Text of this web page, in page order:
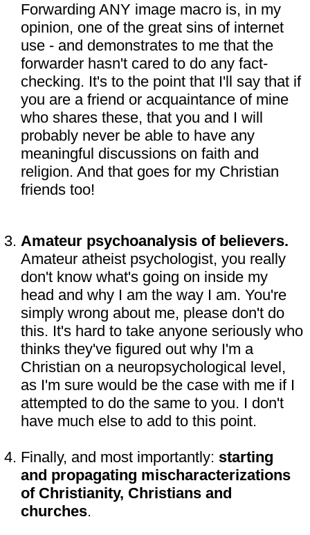
Forwarding ANY image macro is, in my
opinion, one of the great sins of internet
use - and demonstrates to me that the
forwarder hasn't cared to do any fact-
checking. It's to the point that I'll say that if
you are a friend or acquaintance of mine
who shares these, that you and I will
probably never be able to have any
meaningful discussions on faith and
religion. And that goes for my Christian
friends too!
Amateur psychoanalysis of believers.
Amateur atheist psychologist, you really
don't know what's going on inside my
head and why I am the way I am. You're
simply wrong about me, please don't do
this. It's hard to take anyone seriously who
thinks they've figured out why I'm a
Christian on a neuropsychological level,
as I'm sure would be the case with me if I
attempted to do the same to you. I don't
have much else to add to this point.
Finally, and most importantly: starting
and propagating mischaracterizations
of Christianity, Christians and
churches.